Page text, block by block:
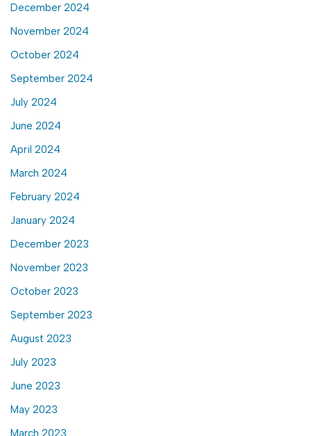
December 2024
November 2024
October 2024
September 2024
July 2024
June 2024
April 2024
March 2024
February 2024
January 2024
December 2023
November 2023
October 2023
September 2023
August 2023
July 2023
June 2023
May 2023
March 2023